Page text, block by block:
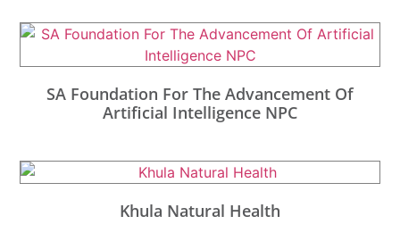
SA Foundation For The Advancement Of
Artificial Intelligence NPC
Khula Natural Health